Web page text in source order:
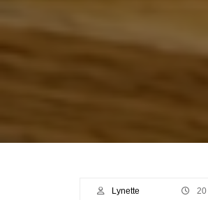
Lynette
20